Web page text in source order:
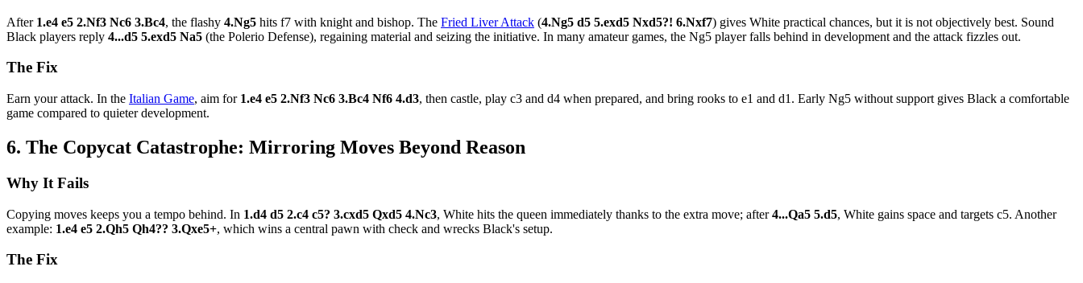
After 1.e4 e5 2.Nf3 Nc6 3.Bc4, the flashy 4.Ng5 hits f7 with knight and bishop. The Fried Liver Attack (4.Ng5 d5 5.exd5 Nxd5?! 6.Nxf7) gives White practical chances, but it is not objectively best. Sound
Black players reply 4...d5 5.exd5 Na5 (the Polerio Defense), regaining material and seizing the initiative. In many amateur games, the Ng5 player falls behind in development and the attack fizzles out.
The Fix
Earn your attack. In the Italian Game, aim for 1.e4 e5 2.Nf3 Nc6 3.Bc4 Nf6 4.d3, then castle, play c3 and d4 when prepared, and bring rooks to e1 and d1. Early Ng5 without support gives Black a comfortable
game compared to quieter development.
6. The Copycat Catastrophe: Mirroring Moves Beyond Reason
Why It Fails
Copying moves keeps you a tempo behind. In 1.d4 d5 2.c4 c5? 3.cxd5 Qxd5 4.Nc3, White hits the queen immediately thanks to the extra move; after4...Qa5 5.d5, White gains space and targets c5. Another
example: 1.e4 e5 2.Qh5 Qh4?? 3.Qxe5+, which wins a central pawn with check and wrecks Black's setup.
The Fix